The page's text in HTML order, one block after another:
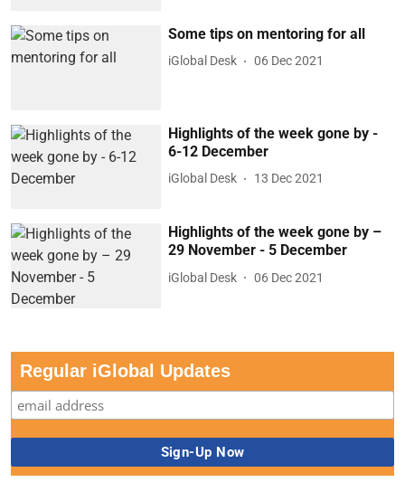
Some tips on mentoring for all
iGlobal Desk 06 Dec 2021
Highlights of the week gone by -
6-12 December
iGlobal Desk 13 Dec 2021
Highlights of the week gone by –
29 November - 5 December
iGlobal Desk 06 Dec 2021
Regular iGlobal Updates